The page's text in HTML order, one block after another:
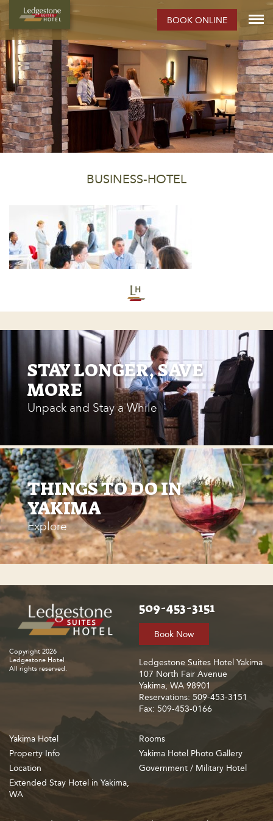
BOOK ONLINE
BUSINESS-HOTEL
STAY LONGER, SAVE
MORE
Unpack and Stay a While
THINGS TO DO IN
YAKIMA
Explore
Copyright 2026
Ledgestone Hotel
All rights reserved.
509-453-3151
Book Now
Ledgestone Suites Hotel Yakima
107 North Fair Avenue
Yakima, WA 98901
Reservations: 509-453-3151
Fax: 509-453-0166
Yakima Hotel
Property Info
Location
Extended Stay Hotel in Yakima,
WA
Rooms
Yakima Hotel Photo Gallery
Government / Military Hotel